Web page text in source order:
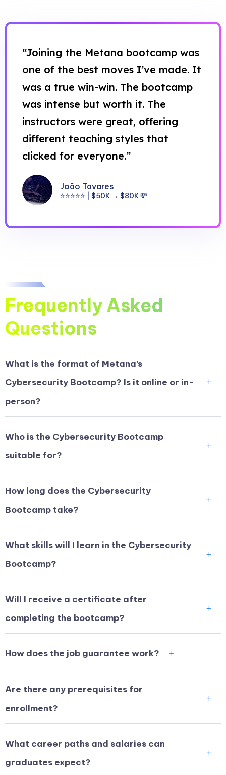
“Joining the Metana bootcamp was
one of the best moves I’ve made. It
was a true win-win. The bootcamp
was intense but worth it. The
instructors were great, offering
different teaching styles that
clicked for everyone.”
João Tavares
⭐⭐⭐⭐⭐ | $50K → $80K 💸
Frequently Asked
Questions
What is the format of Metana’s
Cybersecurity Bootcamp? Is it online or in-
person?
Who is the Cybersecurity Bootcamp
suitable for?
How long does the Cybersecurity
Bootcamp take?
What skills will I learn in the Cybersecurity
Bootcamp?
Will I receive a certificate after
completing the bootcamp?
How does the job guarantee work?
Are there any prerequisites for
enrollment?
What career paths and salaries can
graduates expect?